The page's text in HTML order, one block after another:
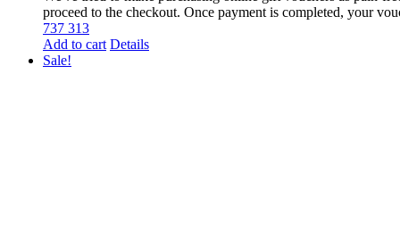
proceed to the checkout. Once payment is completed, your
737 313
Add to cart Details
Sale!